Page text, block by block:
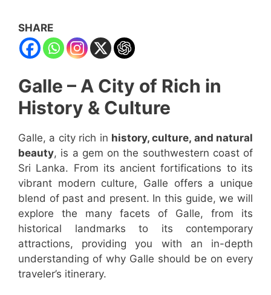
SHARE
Galle – A City of Rich in
History & Culture
Galle, a city rich in history, culture, and natural
beauty, is a gem on the southwestern coast of
Sri Lanka. From its ancient fortifications to its
vibrant modern culture, Galle offers a unique
blend of past and present. In this guide, we will
explore the many facets of Galle, from its
historical landmarks to its contemporary
attractions, providing you with an in-depth
understanding of why Galle should be on every
traveler’s itinerary.